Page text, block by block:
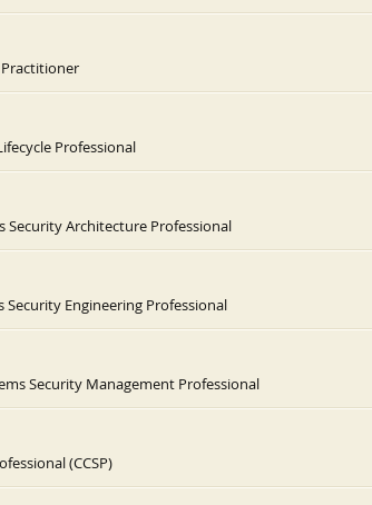
Professional
Security Architecture Professional
Security Engineering Professional
Security Management Professional
(CCSP)